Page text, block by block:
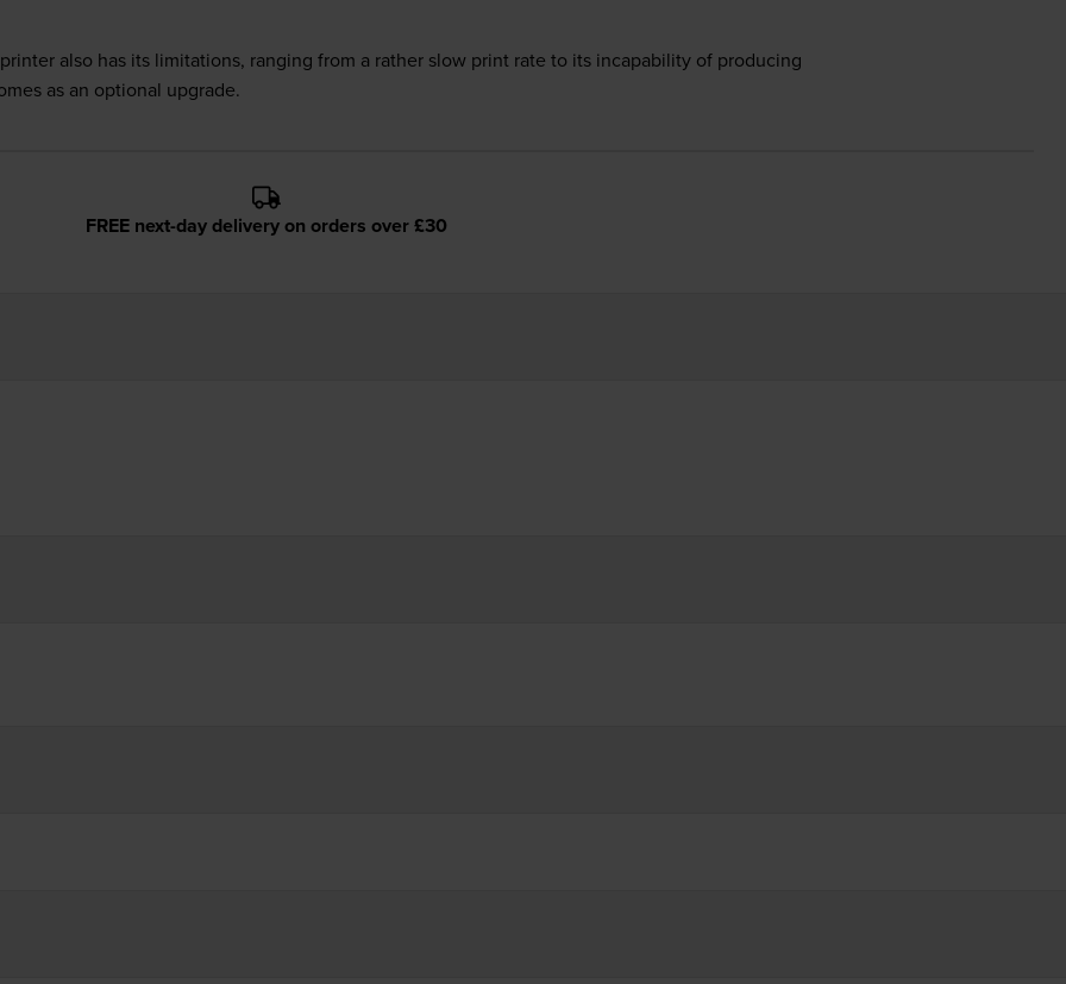
also has its limitations, ranging from a rather slow print rate to its incapability of producing
as an optional upgrade.
FREE next-day delivery on orders over £30